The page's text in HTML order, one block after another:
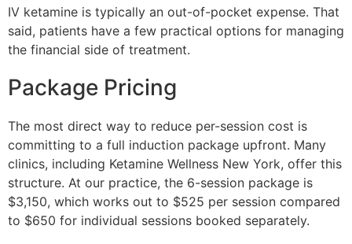
IV ketamine is typically an out-of-pocket expense. That
said, patients have a few practical options for managing
the financial side of treatment.
Package Pricing
The most direct way to reduce per-session cost is
committing to a full induction package upfront. Many
clinics, including Ketamine Wellness New York, offer this
structure. At our practice, the 6-session package is
$3,150, which works out to $525 per session compared
to $650 for individual sessions booked separately.